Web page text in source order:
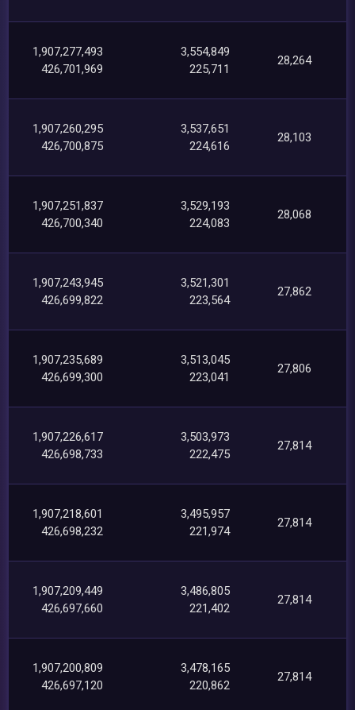
1,907,277,493
426,701,969
3,554,849
225,711
28,264
1,907,260,295
426,700,875
3,537,651
224,616
28,103
1,907,251,837
426,700,340
3,529,193
224,083
28,068
1,907,243,945
426,699,822
3,521,301
223,564
27,862
1,907,235,689
426,699,300
3,513,045
223,041
27,806
1,907,226,617
426,698,733
3,503,973
222,475
27,814
1,907,218,601
426,698,232
3,495,957
221,974
27,814
1,907,209,449
426,697,660
3,486,805
221,402
27,814
1,907,200,809
426,697,120
3,478,165
220,862
27,814